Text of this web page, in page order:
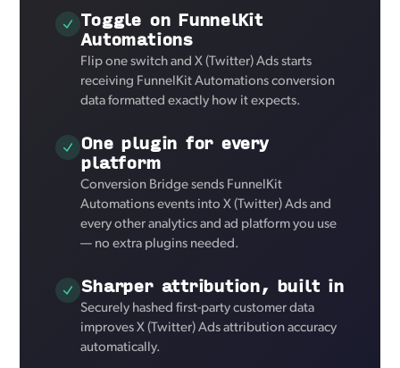
Toggle on FunnelKit
Automations
Flip one switch and X (Twitter) Ads starts
receiving FunnelKit Automations conversion
data formatted exactly how it expects.
One plugin for every
platform
Conversion Bridge sends FunnelKit
Automations events into X (Twitter) Ads and
every other analytics and ad platform you use
— no extra plugins needed.
Sharper attribution, built in
Securely hashed first-party customer data
improves X (Twitter) Ads attribution accuracy
automatically.